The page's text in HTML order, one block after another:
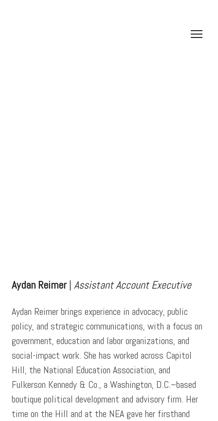
Aydan Reimer| Assistant Account Executive
Aydan Reimer brings experience in advocacy, public
policy, and strategic communications, with a focus on
government, education and labor organizations, and
social-impact work. She has worked across Capitol
Hill, the National Education Association, and
Fulkerson Kennedy & Co., a Washington, D.C.–based
boutique political development and advisory firm. Her
time on the Hill and at the NEA gave her firsthand